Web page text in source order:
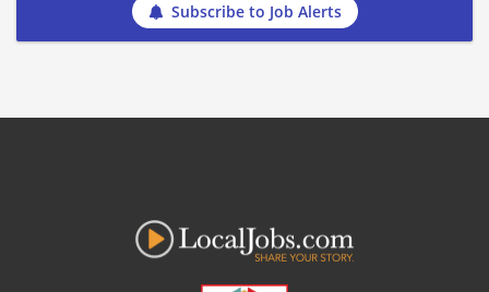
Subscribe to Job Alerts